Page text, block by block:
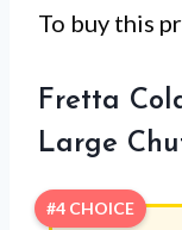
To buy this
Fretta
Large
#4 CHOICE